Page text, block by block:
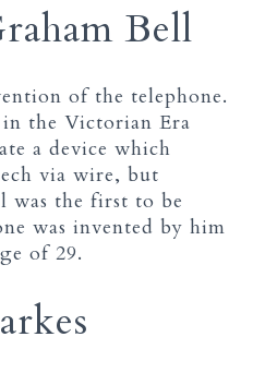
Bell
of the telephone.
the Victorian Era
a device which
via wire, but
was the first to be
was invented by him
of 29.